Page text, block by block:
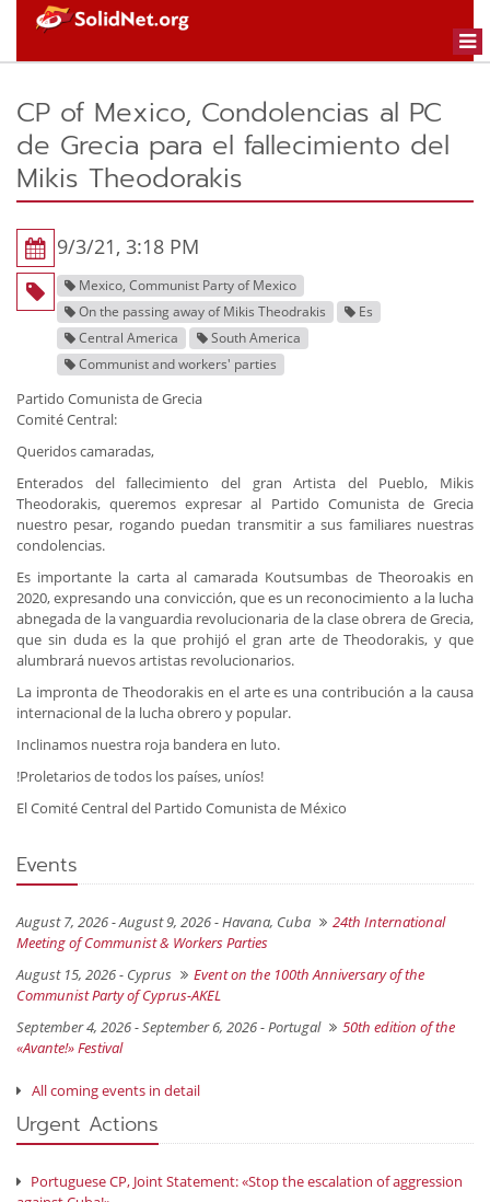
CP of Mexico, Condolencias al PC
de Grecia para el fallecimiento del
Mikis Theodorakis
9/3/21, 3:18 PM
Mexico, Communist Party of Mexico
On the passing away of Mikis Theodrakis
Es
Central America
South America
Communist and workers' parties
Partido Comunista de Grecia
Comité Central:
Queridos camaradas,
Enterados del fallecimiento del gran Artista del Pueblo, Mikis
Theodorakis, queremos expresar al Partido Comunista de Grecia
nuestro pesar, rogando puedan transmitir a sus familiares nuestras
condolencias.
Es importante la carta al camarada Koutsumbas de Theoroakis en
2020, expresando una convicción, que es un reconocimiento a la lucha
abnegada de la vanguardia revolucionaria de la clase obrera de Grecia,
que sin duda es la que prohijó el gran arte de Theodorakis, y que
alumbrará nuevos artistas revolucionarios.
La impronta de Theodorakis en el arte es una contribución a la causa
internacional de la lucha obrero y popular.
Inclinamos nuestra roja bandera en luto.
!Proletarios de todos los países, uníos!
El Comité Central del Partido Comunista de México
Events
August 7, 2026 - August 9, 2026 -Havana, Cuba
24th International
Meeting of Communist & Workers Parties
August 15, 2026 - Cyprus
Event on the 100th Anniversary of the
Communist Party of Cyprus-AKEL
September 4, 2026 - September 6, 2026 -Portugal
50th edition of the
«Avante!» Festival
All coming events in detail
Urgent Actions
Portuguese CP, Joint Statement: «Stop the escalation of aggression